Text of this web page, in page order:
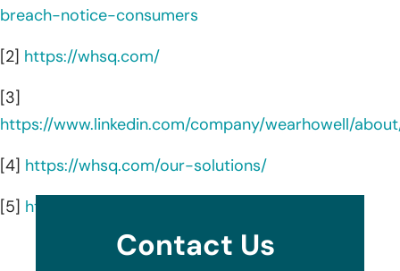
breach-notice-consumers
[2] https://whsq.com/
[3]
https://www.linkedin.com/company/wearhowell/
[4] https://whsq.com/our-solutions/
[5] https://whsq.com/our-firm/our-team/
Contact Us